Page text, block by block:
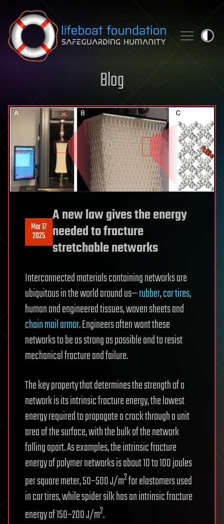
Skip to content
Blog
Mar 17
2025
A new law gives the energy
needed to fracture
stretchable networks
Interconnected materials containing networks are
ubiquitous in the world around us—rubber,car tires,
human and engineered tissues, woven sheets and
chain mail armor. Engineers often want these
networks to be as strong as possible and to resist
mechanical fracture and failure.
The key property that determines the strength of a
network is its intrinsic fracture energy, the lowest
energy required to propagate a crack through a unit
area of the surface, with the bulk of the network
falling apart. As examples, the intrinsic fracture
energy of polymer networks is about 10 to 100 joules
per square meter, 50–500 J/m2for elastomers used
in car tires, while spider silk has an intrinsic fracture
energy of 150–200 J/m2.